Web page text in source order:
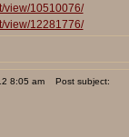
view/10510076/
view/12281776/
8:05 am Post subject: